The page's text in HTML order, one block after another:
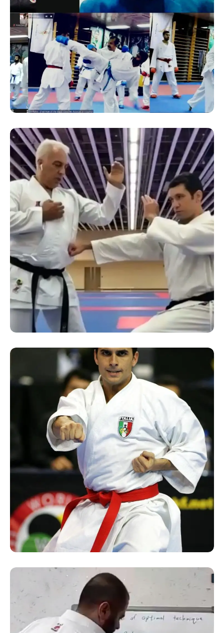
SUCCESS STORY
ONLINE KARATE TRAINING
SEMINAR BY THE COACH OF
AN OLYMPIC GOLD
MEDALIST
SUCCESS STORY
“Online Kumite Seminar”
conducted by Sensei Reza
Rasihdnia
SUCCESS STORY
Online Kata Seminar by
Sensei Luka Valdesi of Italy